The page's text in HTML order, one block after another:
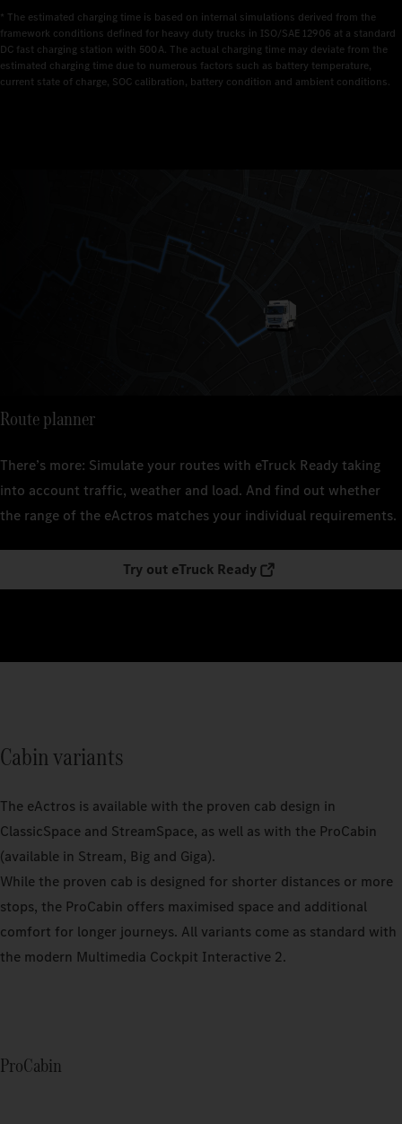
* The estimated charging time is based on internal simulations derived from the
framework conditions defined for heavy duty trucks in ISO/SAE 12906 at a standard
DC fast charging station with 500 A. The actual charging time may deviate from the
estimated charging time due to numerous factors such as battery temperature,
current state of charge, SOC calibration, battery condition and ambient conditions.
Route planner
There’s more: Simulate your routes with eTruck Ready taking
into account traffic, weather and load. And find out whether
the range of the eActros matches your individual requirements.
Try out eTruck Ready
Cabin variants
The eActros is available with the proven cab design in
ClassicSpace and StreamSpace, as well as with the ProCabin
(available in Stream, Big and Giga).
While the proven cab is designed for shorter distances or more
stops, the ProCabin offers maximised space and additional
comfort for longer journeys. All variants come as standard with
the modern Multimedia Cockpit Interactive 2.
ProCabin